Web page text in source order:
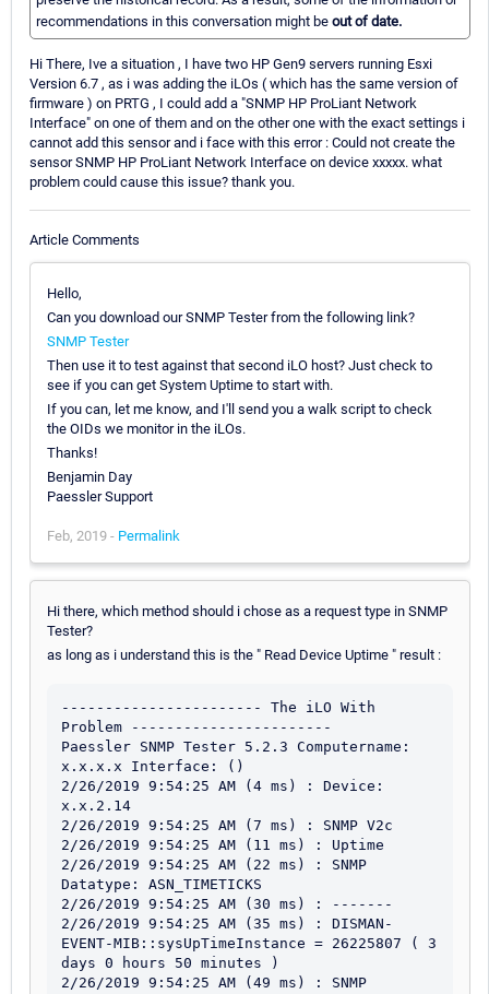
recommendations in this conversation might be out of date.
Hi There, Ive a situation , I have two HP Gen9 servers running Esxi
Version 6.7 , as i was adding the iLOs ( which has the same version of
firmware ) on PRTG , I could add a "SNMP HP ProLiant Network
Interface" on one of them and on the other one with the exact settings i
cannot add this sensor and i face with this error : Could not create the
sensor SNMP HP ProLiant Network Interface on device xxxxx. what
problem could cause this issue? thank you.
Article Comments
Hello,
Can you download our SNMP Tester from the following link?
SNMP Tester
Then use it to test against that second iLO host? Just check to
see if you can get System Uptime to start with.
If you can, let me know, and I'll send you a walk script to check
the OIDs we monitor in the iLOs.
Thanks!
Benjamin Day
Paessler Support
Feb, 2019 - Permalink
Hi there, which method should i chose as a request type in SNMP
Tester?
as long as i understand this is the " Read Device Uptime " result :
----------------------- The iLO With
Problem -----------------------
Paessler SNMP Tester 5.2.3 Computername:
x.x.x.x Interface: ()
2/26/2019 9:54:25 AM (4 ms) : Device:
x.x.2.14
2/26/2019 9:54:25 AM (7 ms) : SNMP V2c
2/26/2019 9:54:25 AM (11 ms) : Uptime
2/26/2019 9:54:25 AM (22 ms) : SNMP
Datatype: ASN_TIMETICKS
2/26/2019 9:54:25 AM (30 ms) : -------
2/26/2019 9:54:25 AM (35 ms) : DISMAN-
EVENT-MIB::sysUpTimeInstance = 26225807 ( 3
days 0 hours 50 minutes )
2/26/2019 9:54:25 AM (49 ms) : SNMP